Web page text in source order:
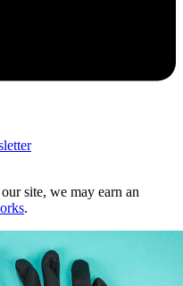
site, we may earn an
.